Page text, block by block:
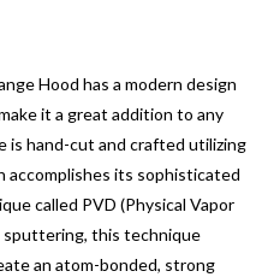
Hood has a modern design
it a great addition to any
is hand-cut and crafted utilizing
accomplishes its sophisticated
called PVD (Physical Vapor
sputtering, this technique
an atom-bonded, strong